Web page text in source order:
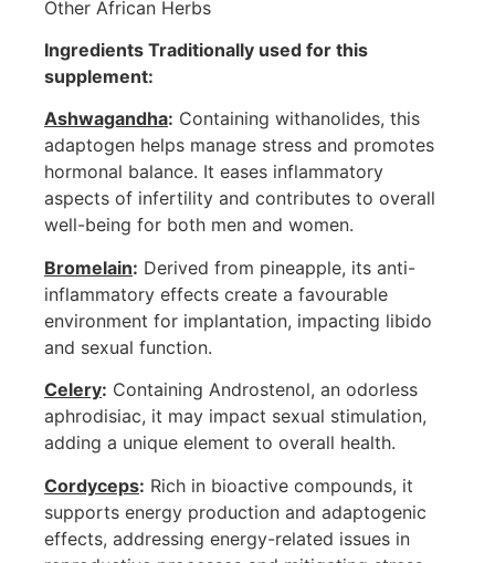
Other African Herbs
Ingredients Traditionally used for this
supplement:
Ashwagandha: Containing withanolides, this
adaptogen helps manage stress and promotes
hormonal balance. It eases inflammatory
aspects of infertility and contributes to overall
well-being for both men and women.
Bromelain: Derived from pineapple, its anti-
inflammatory effects create a favourable
environment for implantation, impacting libido
and sexual function.
Celery: Containing Androstenol, an odorless
aphrodisiac, it may impact sexual stimulation,
adding a unique element to overall health.
Cordyceps: Rich in bioactive compounds, it
supports energy production and adaptogenic
effects, addressing energy-related issues in